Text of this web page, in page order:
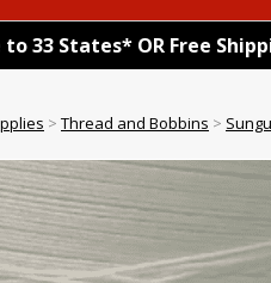
33 States* OR Free
> Thread and Bobbins >